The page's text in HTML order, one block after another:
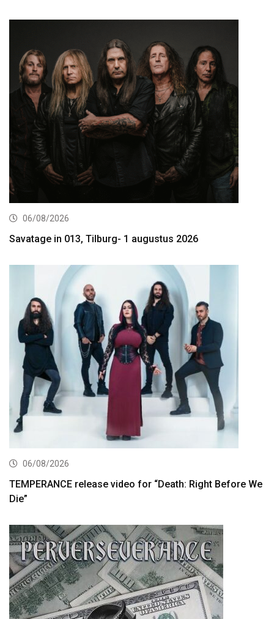
06/08/2026
Savatage in 013, Tilburg- 1 augustus 2026
06/08/2026
TEMPERANCE release video for “Death: Right Before We
Die”